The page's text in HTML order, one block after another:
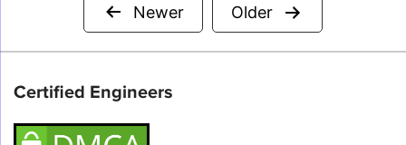
Posts
pagination
Newer Older
Certified Engineers